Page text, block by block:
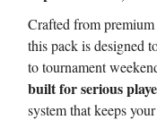
Crafted from
this pack is designed
to tournament
built for serious
system that keeps